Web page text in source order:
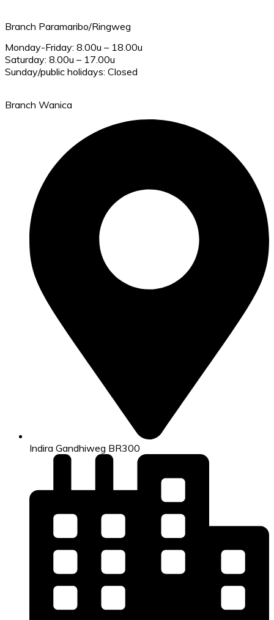
Branch Paramaribo/Ringweg
Monday-Friday: 8.00u – 18.00u
Saturday: 8.00u – 17.00u
Sunday/public holidays: Closed
Branch Wanica
Indira Gandhiweg BR300